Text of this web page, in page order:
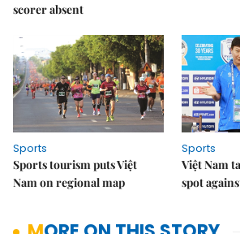
scorer absent
Sports
Sports tourism puts Việt
Nam on regional map
Sports
Việt Nam
spot